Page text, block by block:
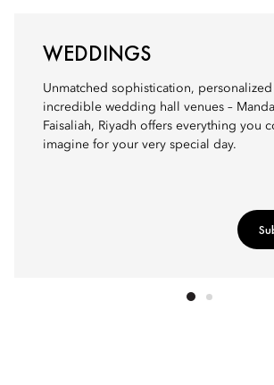
WEDDINGS
Unmatched sophistication, personalized
incredible wedding hall venues –
Faisaliah, Riyadh offers everything you
imagine for your very special day.